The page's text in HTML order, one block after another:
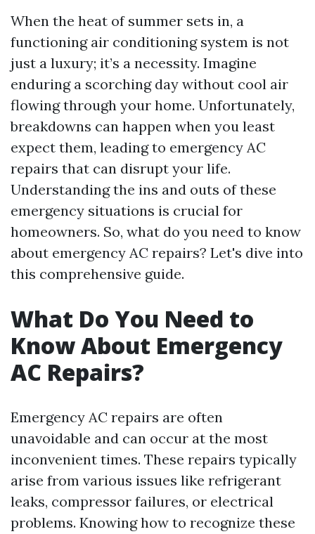
When the heat of summer sets in, a
functioning air conditioning system is not
just a luxury; it’s a necessity. Imagine
enduring a scorching day without cool air
flowing through your home. Unfortunately,
breakdowns can happen when you least
expect them, leading to emergency AC
repairs that can disrupt your life.
Understanding the ins and outs of these
emergency situations is crucial for
homeowners. So, what do you need to know
about emergency AC repairs? Let's dive into
this comprehensive guide.
What Do You Need to
Know About Emergency
AC Repairs?
Emergency AC repairs are often
unavoidable and can occur at the most
inconvenient times. These repairs typically
arise from various issues like refrigerant
leaks, compressor failures, or electrical
problems. Knowing how to recognize these